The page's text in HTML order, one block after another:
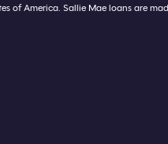
of America. Sallie Mae loans are